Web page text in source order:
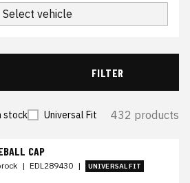
Select vehicle
FILTER
stock Universal Fit 432 products
CAP
| EDL289430 | UNIVERSAL FIT